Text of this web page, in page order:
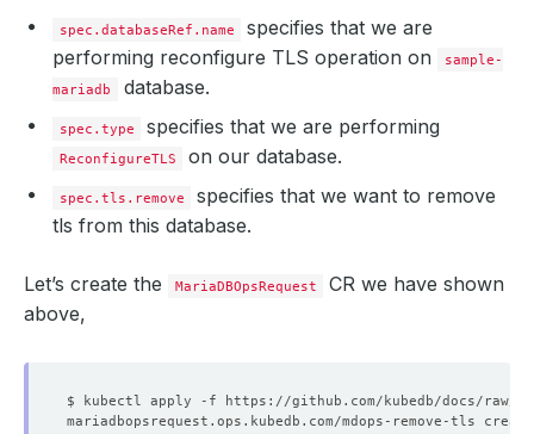
spec.databaseRef.name
specifies that we are
performing reconfigure TLS operation on
sample-
mariadb
database.
spec.type specifies that we are performing
ReconfigureTLS on our database.
spec.tls.remove
specifies that we want to remove
tls from this database.
Let’s create the MariaDBOpsRequest
CR we have shown
above,